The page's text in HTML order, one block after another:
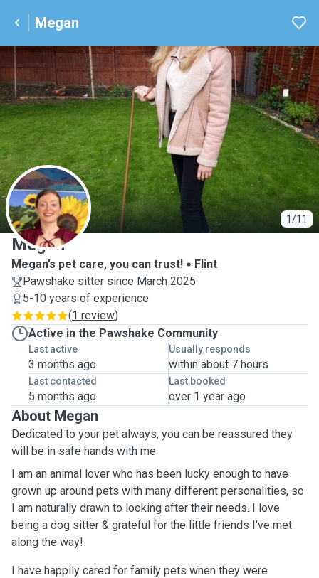
Megan
1/11
M
Megan
Megan’s pet care, you can trust!
Flint
Pawshake sitter since March 2025
5-10 years of experience
(1 review)
Active in the Pawshake Community
Last active
3 months ago
Usually responds
within about 7 hours
Last contacted
5 months ago
Last booked
over 1 year ago
About Megan
Dedicated to your pet always, you can be reassured they
will be in safe hands with me.
I am an animal lover who has been lucky enough to have
grown up around pets with many different personalities, so
I am naturally drawn to looking after their needs. I love
being a dog sitter & grateful for the little friends I've met
along the way!
I have happily cared for family pets when they were